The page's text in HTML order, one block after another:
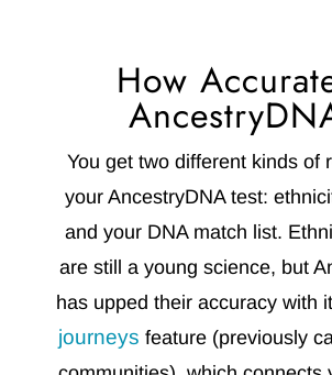
How
You get two different kinds of
your AncestryDNA test:
and your DNA match list.
are still a young science, but
has upped their accuracy with
journeys feature (previously